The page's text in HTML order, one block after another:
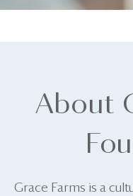
About
Grace Farms is a